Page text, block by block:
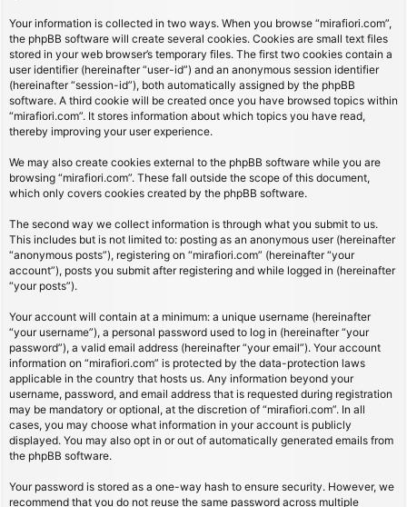
Your information is collected in two ways. When you browse “mirafiori.com”,
the phpBB software will create several cookies. Cookies are small text files
stored in your web browser’s temporary files. The first two cookies contain a
user identifier (hereinafter “user-id”) and an anonymous session identifier
(hereinafter “session-id”), both automatically assigned by the phpBB
software. A third cookie will be created once you have browsed topics within
“mirafiori.com”. It stores information about which topics you have read,
thereby improving your user experience.
We may also create cookies external to the phpBB software while you are
browsing “mirafiori.com”. These fall outside the scope of this document,
which only covers cookies created by the phpBB software.
The second way we collect information is through what you submit to us.
This includes but is not limited to: posting as an anonymous user (hereinafter
“anonymous posts”), registering on “mirafiori.com” (hereinafter “your
account”), posts you submit after registering and while logged in (hereinafter
“your posts”).
Your account will contain at a minimum: a unique username (hereinafter
“your username”), a personal password used to log in (hereinafter “your
password”), a valid email address (hereinafter “your email”). Your account
information on “mirafiori.com” is protected by the data-protection laws
applicable in the country that hosts us. Any information beyond your
username, password, and email address that is requested during registration
may be mandatory or optional, at the discretion of “mirafiori.com”. In all
cases, you may choose what information in your account is publicly
displayed. You may also opt in or out of automatically generated emails from
the phpBB software.
Your password is stored as a one-way hash to ensure security. However, we
recommend that you do not reuse the same password across multiple